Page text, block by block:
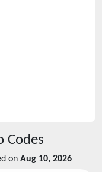
Codes
on Aug 10, 2026